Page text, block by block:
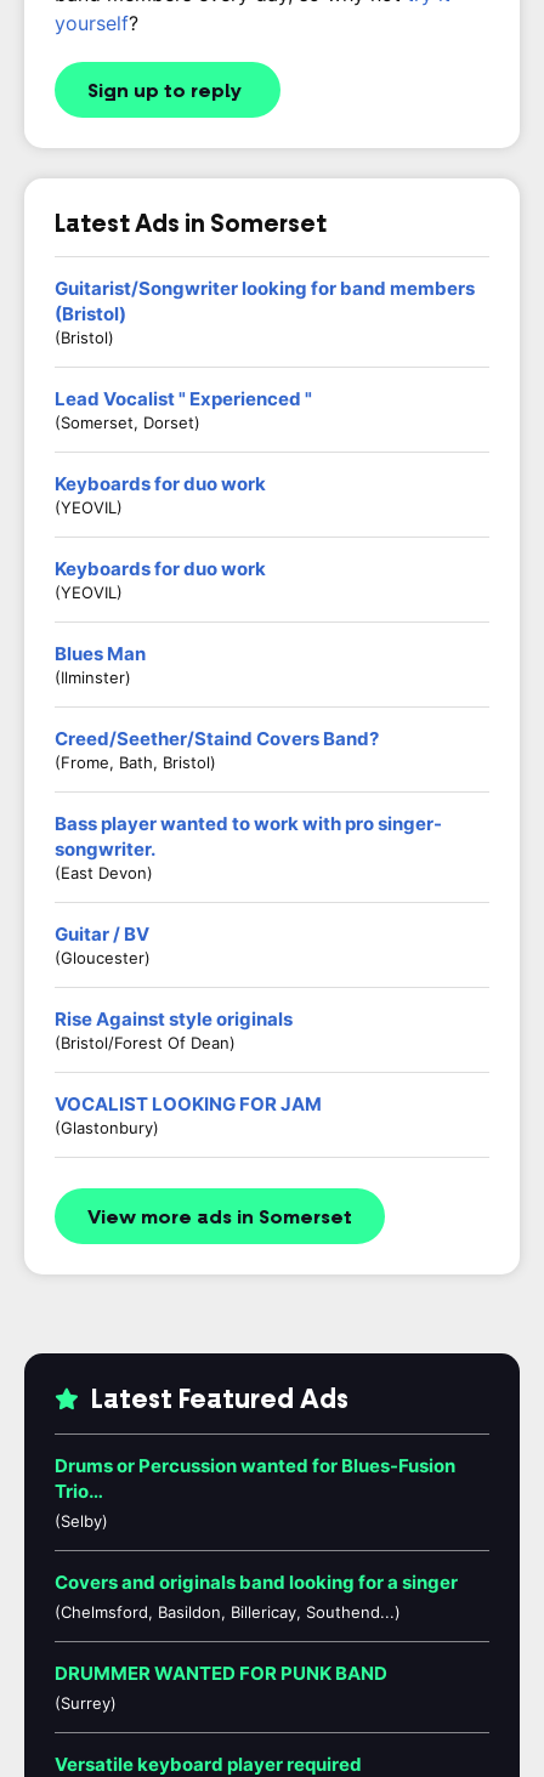
yourself?
Sign up to reply
Latest Ads in Somerset
Guitarist/Songwriter looking for band members
(Bristol)
(Bristol)
Lead Vocalist " Experienced "
(Somerset, Dorset)
Keyboards for duo work
(YEOVIL)
Keyboards for duo work
(YEOVIL)
Blues Man
(Ilminster)
Creed/Seether/Staind Covers Band?
(Frome, Bath, Bristol)
Bass player wanted to work with pro singer-
songwriter.
(East Devon)
Guitar / BV
(Gloucester)
Rise Against style originals
(Bristol/Forest Of Dean)
VOCALIST LOOKING FOR JAM
(Glastonbury)
View more ads in Somerset
Latest Featured Ads
Drums or Percussion wanted for Blues-Fusion
Trio…
(Selby)
Covers and originals band looking for a singer
(Chelmsford, Basildon, Billericay, Southend...)
DRUMMER WANTED FOR PUNK BAND
(Surrey)
Versatile keyboard player required